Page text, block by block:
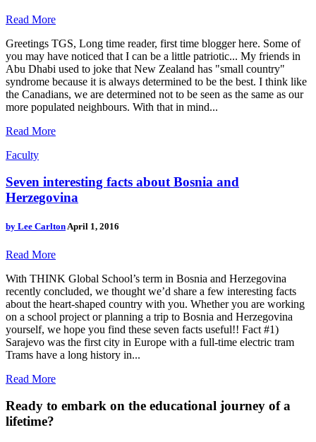
Read More
Greetings TGS, Long time reader, first time blogger here. Some of
you may have noticed that I can be a little patriotic... My friends in
Abu Dhabi used to joke that New Zealand has "small country"
syndrome because it is always determined to be the best. I think like
the Canadians, we are determined not to be seen as the same as our
more populated neighbours. With that in mind...
Read More
Faculty
Seven interesting facts about Bosnia and
Herzegovina
by Lee CarltonApril 1, 2016
Read More
With THINK Global School’s term in Bosnia and Herzegovina
recently concluded, we thought we’d share a few interesting facts
about the heart-shaped country with you. Whether you are working
on a school project or planning a trip to Bosnia and Herzegovina
yourself, we hope you find these seven facts useful!! Fact #1)
Sarajevo was the first city in Europe with a full-time electric tram
Trams have a long history in...
Read More
Ready to embark on the educational journey of a
lifetime?